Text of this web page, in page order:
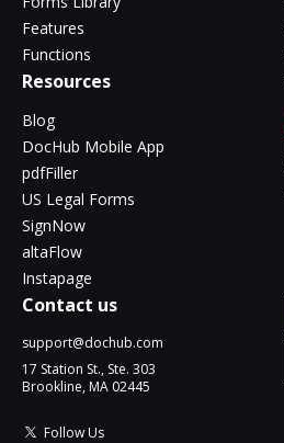
Features
Functions
Resources
Blog
DocHub Mobile App
pdfFiller
US Legal Forms
SignNow
altaFlow
Instapage
Contact us
support@dochub.com
17 Station St., Ste. 303
Brookline, MA 02445
Follow Us